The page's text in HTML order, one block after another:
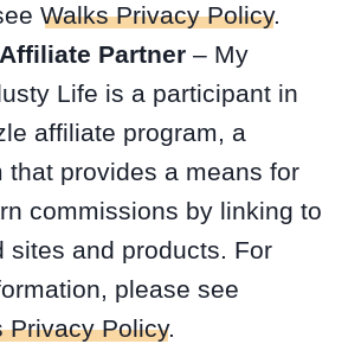
Walks Privacy Policy.
Partner – My
Life is a participant in
affiliate program, a
that provides a means for
commissions by linking to
sites and products. For
please see
Privacy Policy.